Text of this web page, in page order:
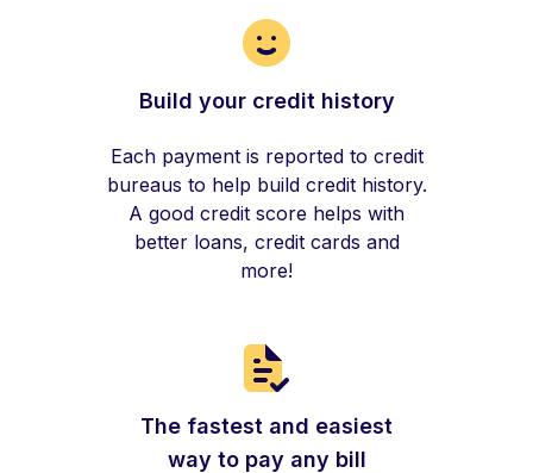
Build your credit history
Each payment is reported to credit
bureaus to help build credit history.
A good credit score helps with
better loans, credit cards and
more!
The fastest and easiest
way to pay any bill